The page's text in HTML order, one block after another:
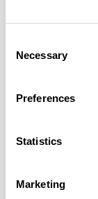
Selection
Necessary
Preferences
Statistics
Marketing
Meet